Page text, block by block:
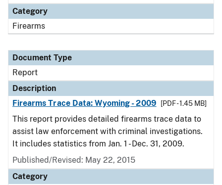
Category
Firearms
Document Type
Report
Description
Firearms Trace Data: Wyoming - 2009
[PDF - 1.45 MB]
This report provides detailed firearms trace data to
assist law enforcement with criminal investigations.
It includes statistics from Jan. 1 - Dec. 31, 2009.
Published/Revised: May 22, 2015
Category